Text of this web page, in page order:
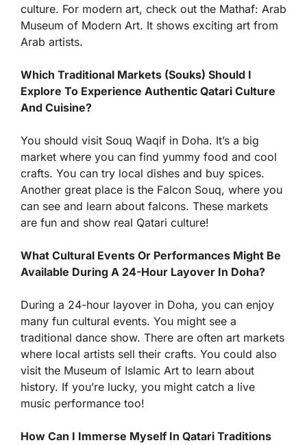
culture. For modern art, check out the Mathaf: Arab
Museum of Modern Art. It shows exciting art from
Arab artists.
Which Traditional Markets (Souks) Should I
Explore To Experience Authentic Qatari Culture
And Cuisine?
You should visit Souq Waqif in Doha. It’s a big
market where you can find yummy food and cool
crafts. You can try local dishes and buy spices.
Another great place is the Falcon Souq, where you
can see and learn about falcons. These markets
are fun and show real Qatari culture!
What Cultural Events Or Performances Might Be
Available During A 24-Hour Layover In Doha?
During a 24-hour layover in Doha, you can enjoy
many fun cultural events. You might see a
traditional dance show. There are often art markets
where local artists sell their crafts. You could also
visit the Museum of Islamic Art to learn about
history. If you’re lucky, you might catch a live
music performance too!
How Can I Immerse Myself In Qatari Traditions